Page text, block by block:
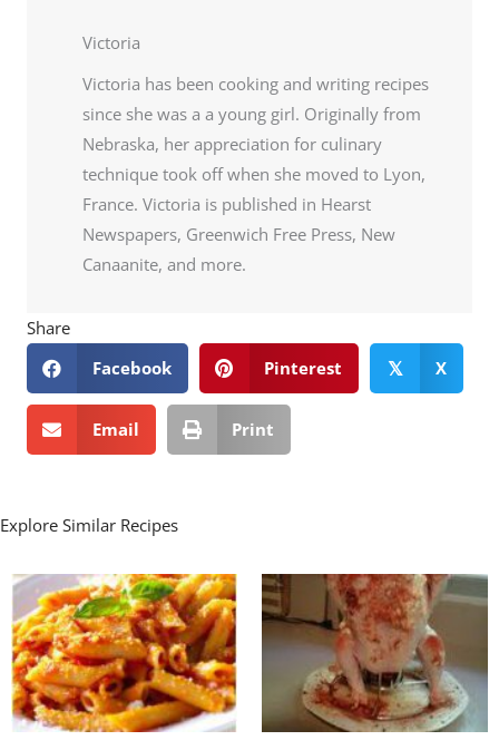
Victoria
Victoria has been cooking and writing recipes
since she was a a young girl. Originally from
Nebraska, her appreciation for culinary
technique took off when she moved to Lyon,
France. Victoria is published in Hearst
Newspapers, Greenwich Free Press, New
Canaanite, and more.
Share
Facebook
Pinterest 𝕏 X
Email Print
Explore Similar Recipes